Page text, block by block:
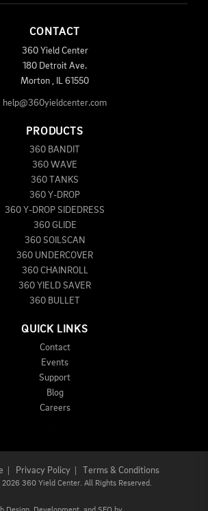
CONTACT
360 Yield Center
180 Detroit Ave.
Morton
61550
help@360yieldcenter.com
PRODUCTS
360 BANDIT
360 WAVE
360 TANKS
360 Y-DROP
360 Y-DROP SIDEDRESS
360 GLIDE
360 SOILSCAN
360 UNDERCOVER
360 CHAINROLL
360 YIELD SAVER
360 BULLET
QUICK LINKS
Contact
Events
Support
Blog
Careers
Privacy Policy| Terms & Conditions
2026 360 Yield Center. All Rights Reserved.